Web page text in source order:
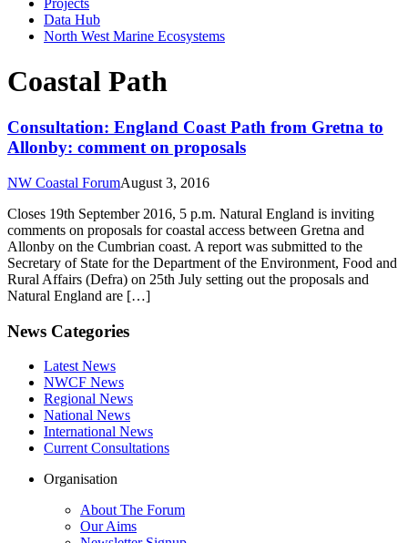
Projects
Data Hub
North West Marine Ecosystems
Coastal Path
Consultation: England Coast Path from Gretna to
Allonby: comment on proposals
NW Coastal ForumAugust 3, 2016
Closes 19th September 2016, 5 p.m. Natural England is inviting
comments on proposals for coastal access between Gretna and
Allonby on the Cumbrian coast. A report was submitted to the
Secretary of State for the Department of the Environment, Food and
Rural Affairs (Defra) on 25th July setting out the proposals and
Natural England are […]
News Categories
Latest News
NWCF News
Regional News
National News
International News
Current Consultations
Organisation
About The Forum
Our Aims